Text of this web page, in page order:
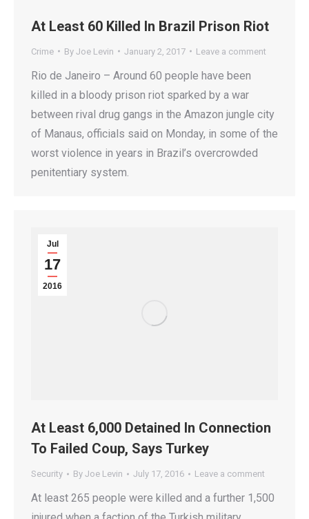
At Least 60 Killed In Brazil Prison Riot
Crime By Joe Levin January 2, 2017 Leave a comment
Rio de Janeiro – Around 60 people have been
killed in a bloody prison riot sparked by a war
between rival drug gangs in the Amazon jungle city
of Manaus, officials said on Monday, in some of the
worst violence in years in Brazil’s overcrowded
penitentiary system.
Jul
17
2016
At Least 6,000 Detained In Connection
To Failed Coup, Says Turkey
Security By Joe Levin July 17, 2016 Leave a comment
At least 265 people were killed and a further 1,500